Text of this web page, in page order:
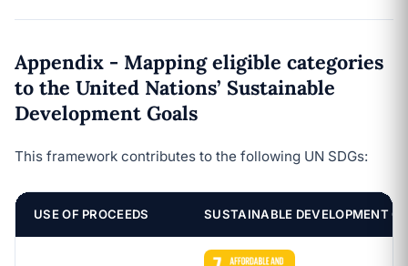
Appendix - Mapping eligible categories
to the United Nations’ Sustainable
Development Goals
This framework contributes to the following UN SDGs:
USE OF PROCEEDS SUSTAINABLE DEVELOPMENT